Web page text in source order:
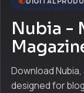
Nubia -
Download
designed for